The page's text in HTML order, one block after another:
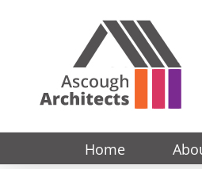
Home